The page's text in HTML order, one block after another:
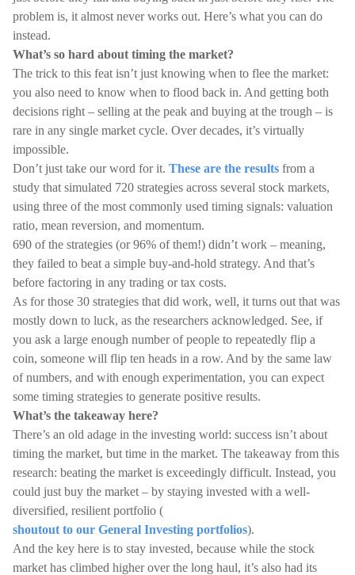
problem is, it almost never works out. Here’s what you can do
instead.
What’s so hard about timing the market?
The trick to this feat isn’t just knowing when to flee the market:
you also need to know when to flood back in. And getting both
decisions right – selling at the peak and buying at the trough – is
rare in any single market cycle. Over decades, it’s virtually
impossible.
Don’t just take our word for it. These are the results from a
study that simulated 720 strategies across several stock markets,
using three of the most commonly used timing signals: valuation
ratio, mean reversion, and momentum.
690 of the strategies (or 96% of them!) didn’t work – meaning,
they failed to beat a simple buy-and-hold strategy. And that’s
before factoring in any trading or tax costs.
As for those 30 strategies that did work, well, it turns out that was
mostly down to luck, as the researchers acknowledged. See, if
you ask a large enough number of people to repeatedly flip a
coin, someone will flip ten heads in a row. And by the same law
of numbers, and with enough experimentation, you can expect
some timing strategies to generate positive results.
What’s the takeaway here?
There’s an old adage in the investing world: success isn’t about
timing the market, but time in the market. The takeaway from this
research: beating the market is exceedingly difficult. Instead, you
could just buy the market – by staying invested with a well-
diversified, resilient portfolio (
shoutout to our General Investing portfolios).
And the key here is to stay invested, because while the stock
market has climbed higher over the long haul, it’s also had its